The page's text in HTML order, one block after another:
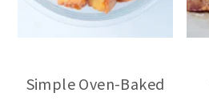
Simple Oven-Baked